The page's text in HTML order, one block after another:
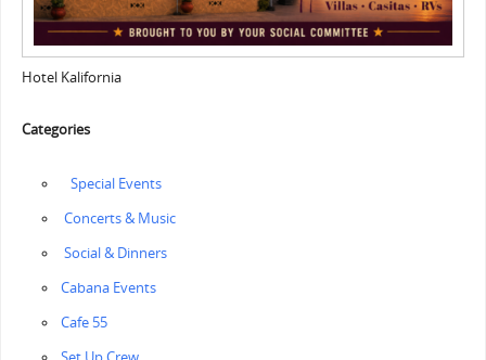
Hotel Kalifornia
Categories
‎ ‎‏‏‎ ‎‏ ‎Special Events
‏‏‎ ‎Concerts & Music
‏‏‎ ‎Social & Dinners
Cabana Events
Cafe 55